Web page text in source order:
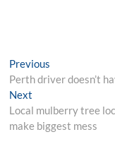
Post
navigation
Previous
post:
Perth driver doesn’t
Next
post:
Local mulberry tree
make biggest mess